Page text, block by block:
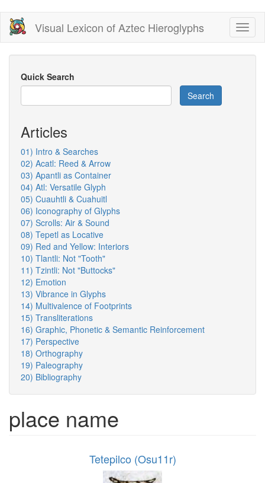
Skip
main
content
Visual Lexicon of Aztec Hieroglyphs
Quick Search
Search
Articles
01) Intro & Searches
02) Acatl: Reed & Arrow
03) Apantli as Container
04) Atl: Versatile Glyph
05) Cuauhtli & Cuahuitl
06) Iconography of Glyphs
07) Scrolls: Air & Sound
08) Tepetl as Locative
09) Red and Yellow: Interiors
10) Tlantli: Not "Tooth"
11) Tzintli: Not "Buttocks"
12) Emotion
13) Vibrance in Glyphs
14) Multivalence of Footprints
15) Transliterations
16) Graphic, Phonetic & Semantic Reinforcement
17) Perspective
18) Orthography
19) Paleography
20) Bibliography
place name
Tetepilco (Osu11r)